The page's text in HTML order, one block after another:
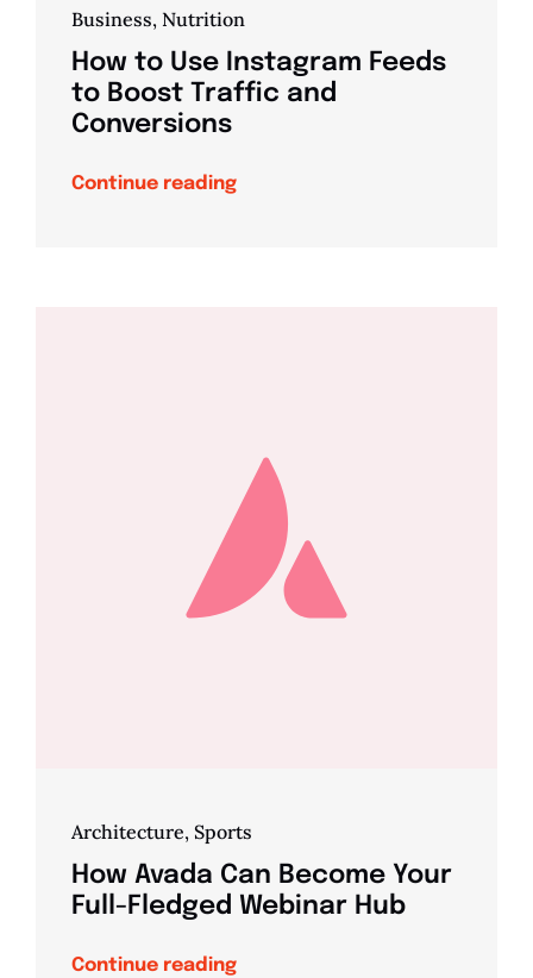
Business, Nutrition
How to Use Instagram Feeds
to Boost Traffic and
Conversions
Continue reading
Architecture, Sports
How Avada Can Become Your
Full-Fledged Webinar Hub
Continue reading